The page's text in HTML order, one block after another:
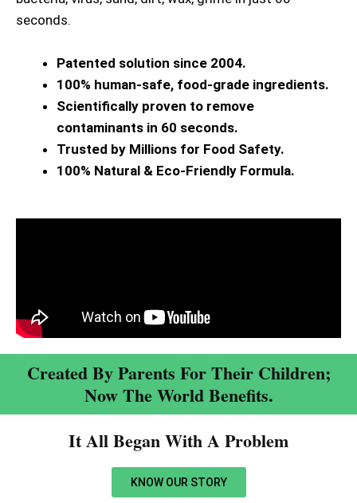
seconds.
Patented solution since 2004.
100% human-safe, food-grade ingredients.
Scientifically proven to remove
contaminants in 60 seconds.
Trusted by Millions for Food Safety.
100% Natural & Eco-Friendly Formula.
Created By Parents For Their Children;
Now The World Benefits.
It All Began With A Problem​
KNOW OUR STORY